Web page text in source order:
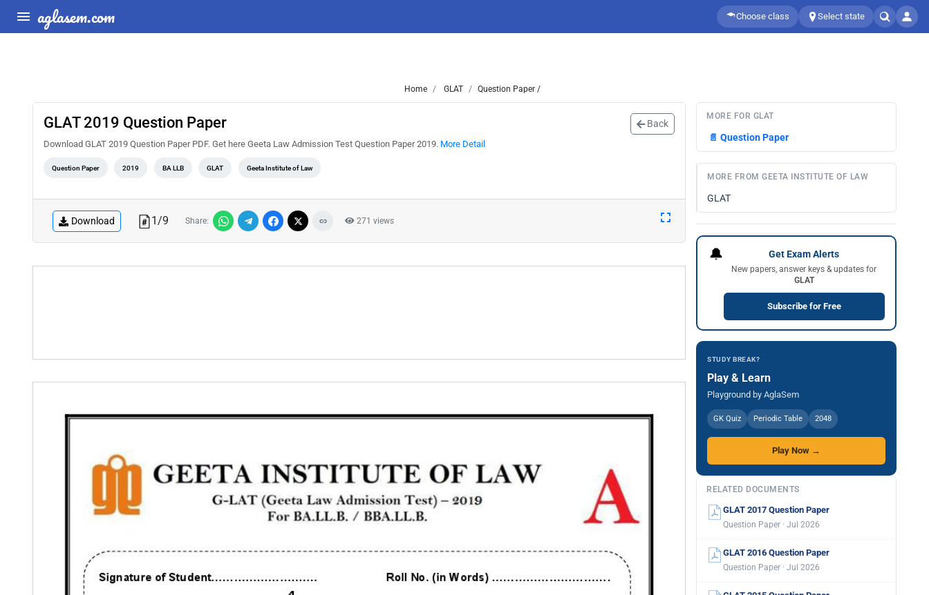
aglasem.com Choose class Select state
Home GLAT Question Paper /
GLAT 2019 Question Paper Back
Download GLAT 2019 Question Paper PDF. Get here Geeta Law Admission Test Question Paper 2019. More Detail
Question Paper 2019 BA LLB GLAT Geeta Institute of Law
Download 1/9 Share: 271 views
MORE FOR GLAT
📄 Question Paper
MORE FROM GEETA INSTITUTE OF LAW
GLAT
🔔 Get Exam Alerts
New papers, answer keys & updates for
GLAT
Subscribe for Free
STUDY BREAK?
Play & Learn
Playground by AglaSem
GK Quiz Periodic Table 2048
Play Now →
RELATED DOCUMENTS
GLAT 2017 Question Paper
Question Paper · Jul 2026
GLAT 2016 Question Paper
Question Paper · Jul 2026